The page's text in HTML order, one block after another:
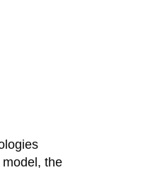
the